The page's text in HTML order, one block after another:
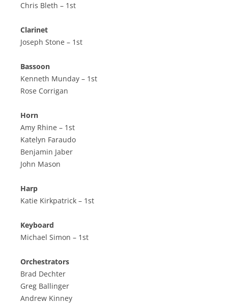
Chris Bleth – 1st
Clarinet
Joseph Stone – 1st
Bassoon
Kenneth Munday – 1st
Rose Corrigan
Horn
Amy Rhine – 1st
Katelyn Faraudo
Benjamin Jaber
John Mason
Harp
Katie Kirkpatrick – 1st
Keyboard
Michael Simon – 1st
Orchestrators
Brad Dechter
Greg Ballinger
Andrew Kinney